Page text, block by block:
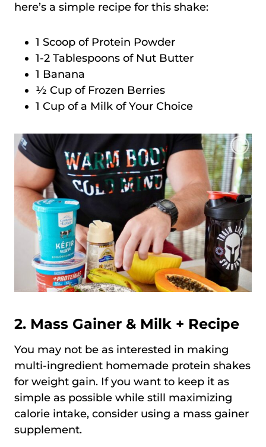
here’s a simple recipe for this shake:
1 Scoop of Protein Powder
1-2 Tablespoons of Nut Butter
1 Banana
½ Cup of Frozen Berries
1 Cup of a Milk of Your Choice
2. Mass Gainer & Milk + Recipe
You may not be as interested in making
multi-ingredient homemade protein shakes
for weight gain. If you want to keep it as
simple as possible while still maximizing
calorie intake, consider using a mass gainer
supplement.